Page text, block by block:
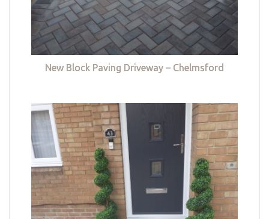
New Block Paving Driveway – Chelmsford